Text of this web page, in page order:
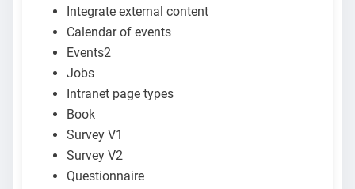
Integrate external content
Calendar of events
Events2
Jobs
Intranet page types
Book
Survey V1
Survey V2
Questionnaire